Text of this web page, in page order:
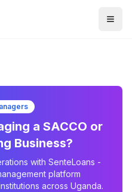
a SACCO or
Business?
with SenteLoans -
platform
across Uganda.